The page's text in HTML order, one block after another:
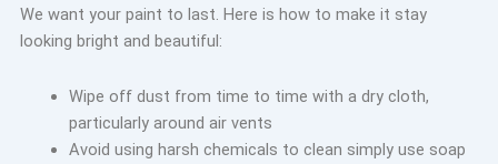
We want your paint to last. Here is how to make it stay
looking bright and beautiful:
Wipe off dust from time to time with a dry cloth,
particularly around air vents
Avoid using harsh chemicals to clean simply use soap